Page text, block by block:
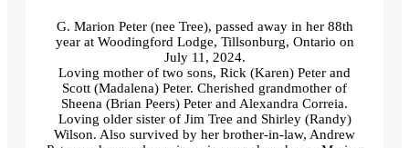
G. Marion Peter (nee Tree), passed away in her 88th
year at Woodingford Lodge, Tillsonburg, Ontario on
July 11, 2024.
Loving mother of two sons, Rick (Karen) Peter and
Scott (Madalena) Peter. Cherished grandmother of
Sheena (Brian Peers) Peter and Alexandra Correia.
Loving older sister of Jim Tree and Shirley (Randy)
Wilson. Also survived by her brother-in-law, Andrew